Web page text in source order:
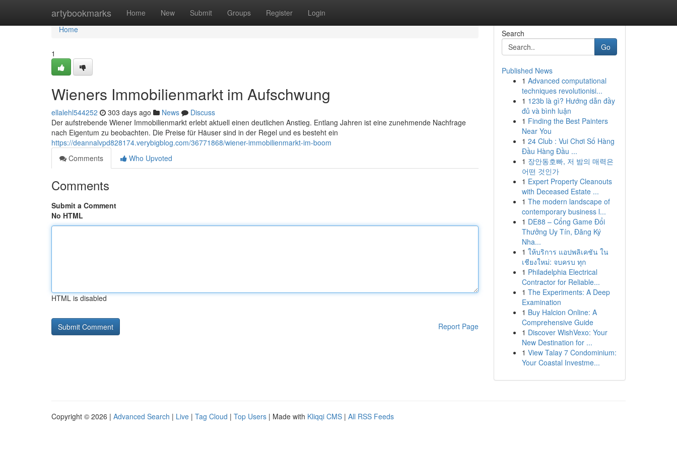
artybookmarks Home New Submit Groups Register Login
Home
Home
1
Wieners Immobilienmarkt im Aufschwung
ellalehl544252 303 days ago News
Discuss
Der aufstrebende Wiener Immobilienmarkt erlebt aktuell einen deutlichen Anstieg. Entlang Jahren ist eine zunehmende Nachfrage
nach Eigentum zu beobachten. Die Preise für Häuser sind in der Regel und es besteht ein
https://deannalvpd828174.verybigblog.com/36771868/wiener-immobilienmarkt-im-boom
Comments
Who Upvoted
Comments
Submit a Comment
No HTML
HTML is disabled
Report Page
Search
Go
Published News
1 Advanced computational
techniques revolutionisi...
1 123b là gì? Hướng dẫn đầy
đủ và bình luận
1 Finding the Best Painters
Near You
1 24 Club : Vui Chơi Số Hàng
Đầu Hàng Đầu ...
1 장안동호빠, 저 밤의 매력은
어떤 것인가
1 Expert Property Cleanouts
with Deceased Estate ...
1 The modern landscape of
contemporary business l...
1 DE88 – Cổng Game Đổi
Thưởng Uy Tín, Đăng Ký
Nha...
1 ให้บริการ แอปพลิเคชัน ใน
เชียงใหม่: จบครบ ทุก
1 Philadelphia Electrical
Contractor for Reliable...
1 The Experiments: A Deep
Examination
1 Buy Halcion Online: A
Comprehensive Guide
1 Discover WishVexo: Your
New Destination for ...
1 View Talay 7 Condominium:
Your Coastal Investme...
Copyright © 2026 | Advanced Search | Live | Tag Cloud | Top Users | Made with Kliqqi CMS | All RSS Feeds